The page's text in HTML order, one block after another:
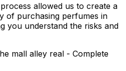
allowed us to create a
of purchasing perfumes in
you understand the risks and
mall alley real - Complete